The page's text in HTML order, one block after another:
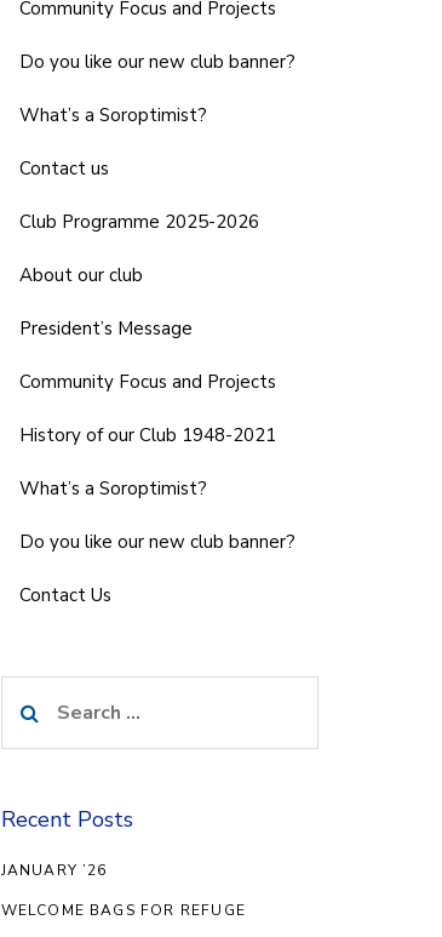
Community Focus and Projects
Do you like our new club banner?
What’s a Soroptimist?
Contact us
Club Programme 2025-2026
About our club
President’s Message
Community Focus and Projects
History of our Club 1948-2021
What’s a Soroptimist?
Do you like our new club banner?
Contact Us
for:
Recent Posts
JANUARY ’26
WELCOME BAGS FOR REFUGE